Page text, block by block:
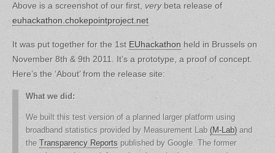
Above is a screenshot of our first, verybeta release of
euhackathon.chokepointproject.net
It was put together for the 1st EUhackathon held in Brussels on
November 8th & 9th 2011. It’s a prototype, a proof of concept.
Here’s the ‘About’ from the release site:
What we did:
We built this test version of a planned larger platform using
broadband statistics provided by Measurement Lab (M-Lab) and
the Transparency Reports published by Google. The former